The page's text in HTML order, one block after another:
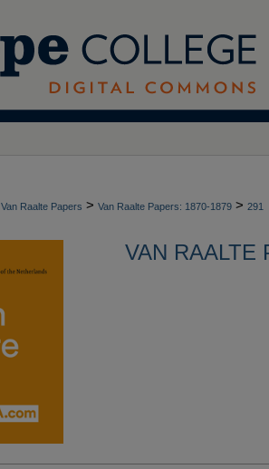
Van Raalte Papers > Van Raalte Papers: 1870-1879 > 291
VAN RAALTE